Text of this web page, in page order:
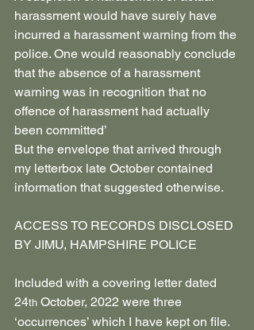
harassment would have surely have
incurred a harassment warning from the
police. One would reasonably conclude
that the absence of a harassment
warning was in recognition that no
offence of harassment had actually
been committed’
But the envelope that arrived through
my letterbox late October contained
information that suggested otherwise.
ACCESS TO RECORDS DISCLOSED
BY JIMU, HAMPSHIRE POLICE
Included with a covering letter dated
24th October, 2022 were three
‘occurrences’ which I have kept on file.